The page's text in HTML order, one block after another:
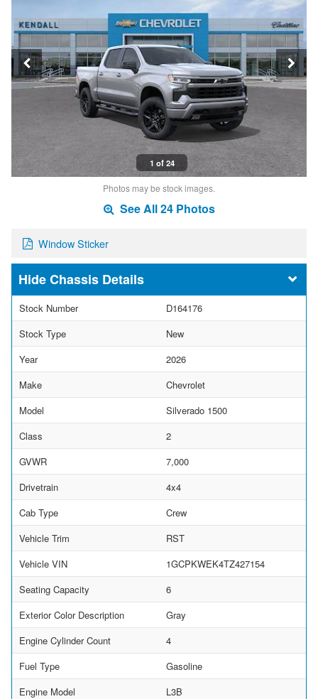
1 of 24
Photos may be stock images.
See All 24 Photos
Window Sticker
Chassis Details
Stock Number
D164176
Stock Type
New
Year
2026
Make
Chevrolet
Model
Silverado 1500
Class
2
GVWR
7,000
Drivetrain
4x4
Cab Type
Crew
Vehicle Trim
RST
Vehicle VIN
1GCPKWEK4TZ427154
Seating Capacity
6
Exterior Color Description
Gray
Engine Cylinder Count
4
Fuel Type
Gasoline
Engine Model
L3B